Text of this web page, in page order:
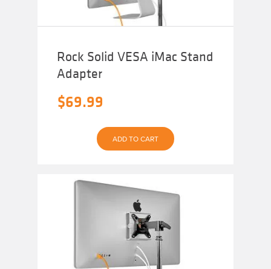
Rock Solid VESA iMac Stand
Adapter
$69.99
ADD TO CART